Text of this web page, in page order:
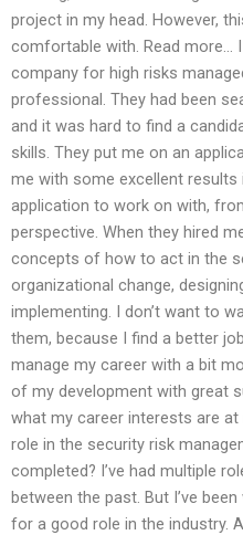
project in my head. However,
comfortable with. Read more…
company for high risks
professional. They had been
and it was hard to find a
skills. They put me on an
me with some excellent results
application to work on with,
perspective. When they hired
concepts of how to act in the
organizational change,
implementing. I don’t want to
them, because I find a better
manage my career with a bit
of my development with great
what my career interests are
role in the security risk
completed? I’ve had multiple
between the past. But I’ve
for a good role in the industry.